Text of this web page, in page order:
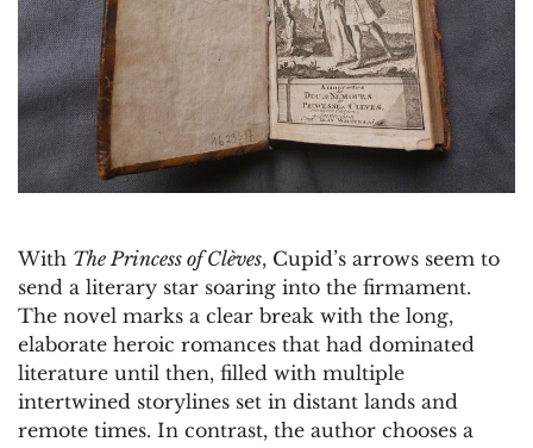
With The Princess of Clèves, Cupid’s arrows seem to
send a literary star soaring into the firmament.
The novel marks a clear break with the long,
elaborate heroic romances that had dominated
literature until then, filled with multiple
intertwined storylines set in distant lands and
remote times. In contrast, the author chooses a